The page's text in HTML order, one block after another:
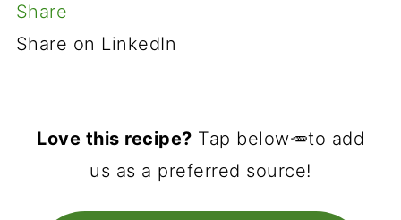
Share
Share on LinkedIn
Love this recipe? Tap below🥕to add
us as a preferred source!